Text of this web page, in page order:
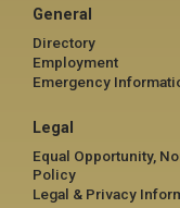
General
Directory
Employment
Emergency
Legal
Equal Opportunity,
Policy
Legal & Privacy